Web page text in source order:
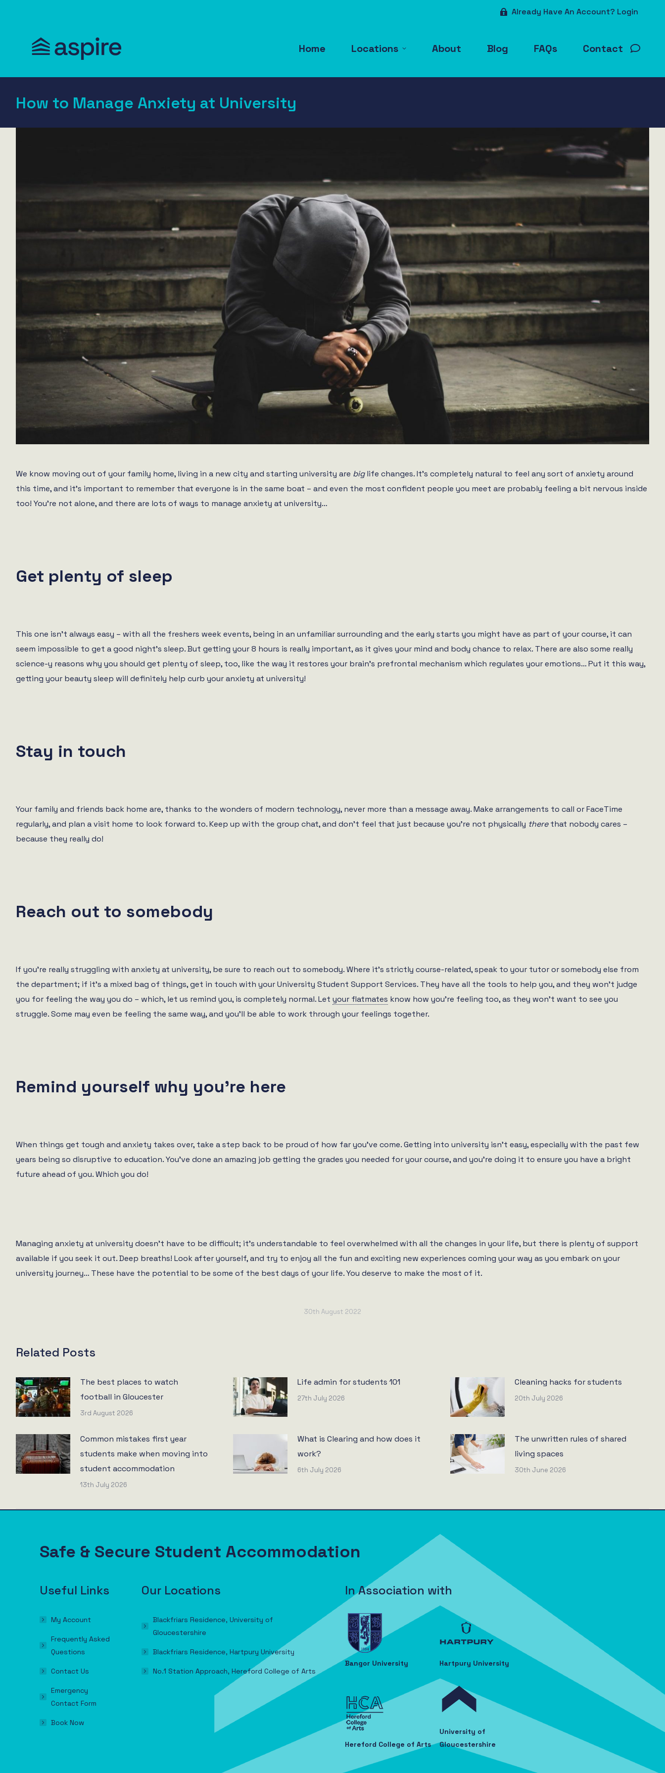
Already Have An Account? Login
Home Locations About Blog FAQs Contact
How to Manage Anxiety at University
We know moving out of your family home, living in a new city and starting university are biglife changes. It’s completely natural to feel any sort of anxiety around
this time, and it’s important to remember that everyone is in the same boat – and even the most confident people you meet are probably feeling a bit nervous inside
too! You’re not alone, and there are lots of ways to manage anxiety at university…
Get plenty of sleep
This one isn’t always easy – with all the freshers week events, being in an unfamiliar surrounding and the early starts you might have as part of your course, it can
seem impossible to get a good night’s sleep. But getting your 8 hours is really important, as it gives your mind and body chance to relax. There are also some really
science-y reasons why you should get plenty of sleep, too, like the way it restores your brain’s prefrontal mechanism which regulates your emotions… Put it this way,
getting your beauty sleep will definitely help curb your anxiety at university!
Stay in touch
Your family and friends back home are, thanks to the wonders of modern technology, never more than a message away. Make arrangements to call or FaceTime
regularly, and plan a visit home to look forward to. Keep up with the group chat, and don’t feel that just because you’re not physically therethat nobody cares –
because they really do!
Reach out to somebody
If you’re really struggling with anxiety at university, be sure to reach out to somebody. Where it’s strictly course-related, speak to your tutor or somebody else from
the department; if it’s a mixed bag of things, get in touch with your University Student Support Services. They have all the tools to help you, and they won’t judge
you for feeling the way you do – which, let us remind you, is completely normal. Let your flatmates know how you’re feeling too, as they won’t want to see you
struggle. Some may even be feeling the same way, and you’ll be able to work through your feelings together.
Remind yourself why you’re here
When things get tough and anxiety takes over, take a step back to be proud of how far you’ve come. Getting into university isn’t easy, especially with the past few
years being so disruptive to education. You’ve done an amazing job getting the grades you needed for your course, and you’re doing it to ensure you have a bright
future ahead of you. Which you do!
Managing anxiety at university doesn’t have to be difficult; it’s understandable to feel overwhelmed with all the changes in your life, but there is plenty of support
available if you seek it out. Deep breaths! Look after yourself, and try to enjoy all the fun and exciting new experiences coming your way as you embark on your
university journey… These have the potential to be some of the best days of your life. You deserve to make the most of it.
30th August 2022
Related Posts
The best places to watch
football in Gloucester
3rd August 2026
Life admin for students 101
27th July 2026
Cleaning hacks for students
20th July 2026
Common mistakes first year
students make when moving into
student accommodation
13th July 2026
What is Clearing and how does it
work?
6th July 2026
The unwritten rules of shared
living spaces
30th June 2026
Safe & Secure Student Accommodation
Useful Links
My Account
Frequently Asked
Questions
Contact Us
Emergency
Contact Form
Book Now
Our Locations
Blackfriars Residence, University of
Gloucestershire
Blackfriars Residence, Hartpury University
No.1 Station Approach, Hereford College of Arts
In Association with
Bangor University Hartpury University
Hereford College of Arts
University of
Gloucestershire